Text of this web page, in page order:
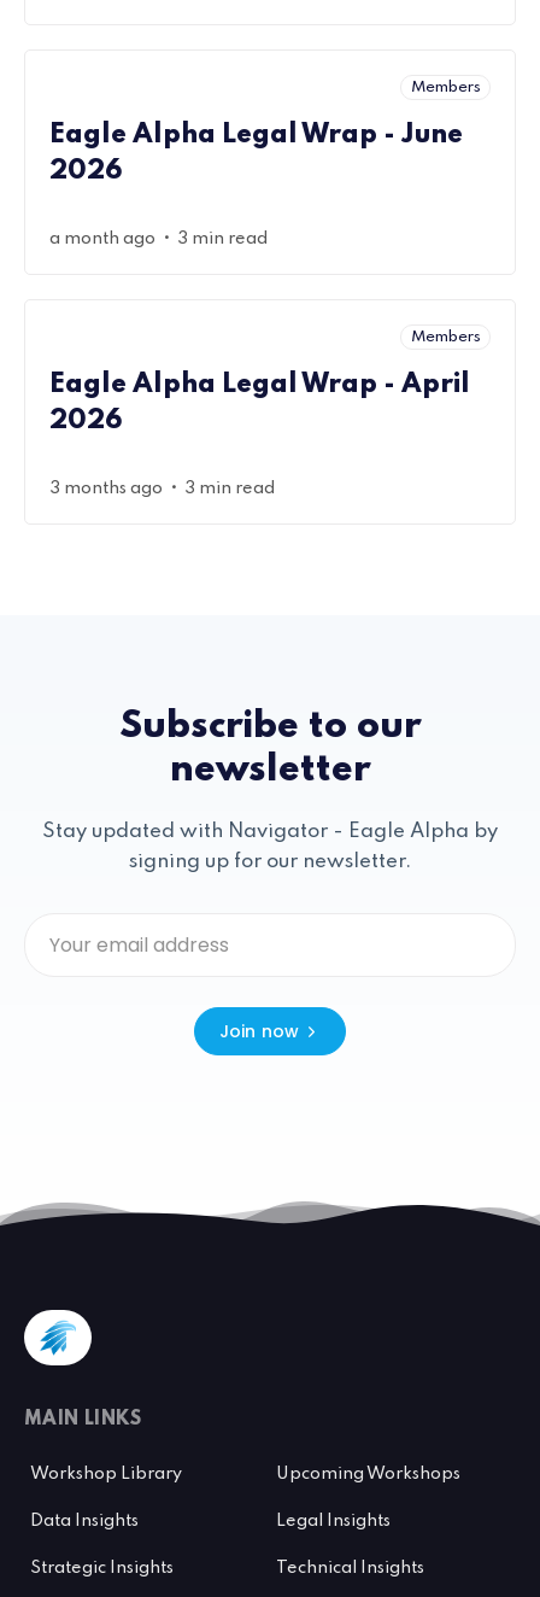
Members
Eagle Alpha Legal Wrap - June
2026
a month ago • 3 min read
Members
Eagle Alpha Legal Wrap - April
2026
3 months ago • 3 min read
Subscribe to our
newsletter
Stay updated with Navigator - Eagle Alpha by
signing up for our newsletter.
Join now
MAIN LINKS
Workshop Library Upcoming Workshops
Data Insights Legal Insights
Strategic Insights Technical Insights